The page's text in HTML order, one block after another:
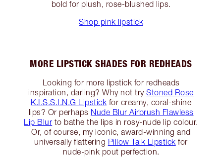
bold for plush, rose-blushed lips.
Shop pink lipstick
MORE LIPSTICK SHADES FOR REDHEADS
Looking for more lipstick for redheads
inspiration, darling? Why not tryStoned Rose
K.I.S.S.I.N.G Lipstick for creamy, coral-shine
lips? Or perhaps Nude Blur Airbrush Flawless
Lip Blur to bathe the lips in rosy-nude lip colour.
Or, of course, my iconic, award-winning and
universally flattering Pillow Talk Lipstick for
nude-pink pout perfection.